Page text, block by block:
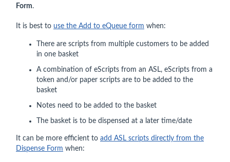
Form.
It is best to use the Add to eQueue form when:
There are scripts from multiple customers to be added
in one basket
A combination of eScripts from an ASL, eScripts from a
token and/or paper scripts are to be added to the
basket
Notes need to be added to the basket
The basket is to be dispensed at a later time/date
It can be more efficient to add ASL scripts directly from the
Dispense Form when: